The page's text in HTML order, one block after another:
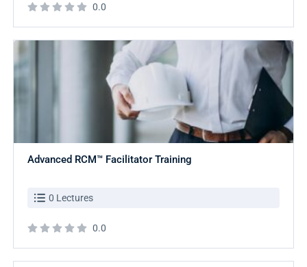
0.0
Advanced RCM™ Facilitator Training
0 Lectures
0.0